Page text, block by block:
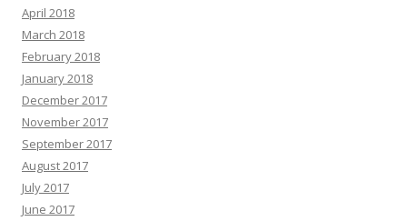
April 2018
March 2018
February 2018
January 2018
December 2017
November 2017
September 2017
August 2017
July 2017
June 2017